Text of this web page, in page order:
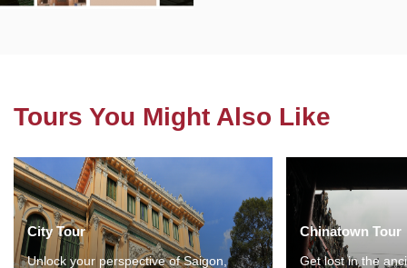
Tours You Might Also Like
City Tour
Unlock your perspective of Saigon,
Chinatown Tour
Get lost in the